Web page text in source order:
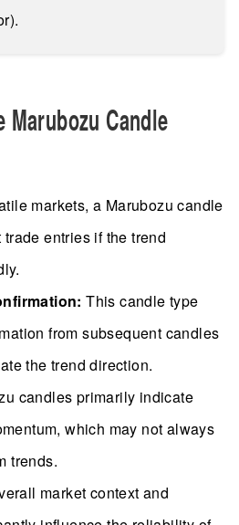
Candle
markets, a Marubozu candle
entries if the trend
This candle type
from subsequent candles
the trend direction.
candles primarily indicate
which may not always
trends.
market context and